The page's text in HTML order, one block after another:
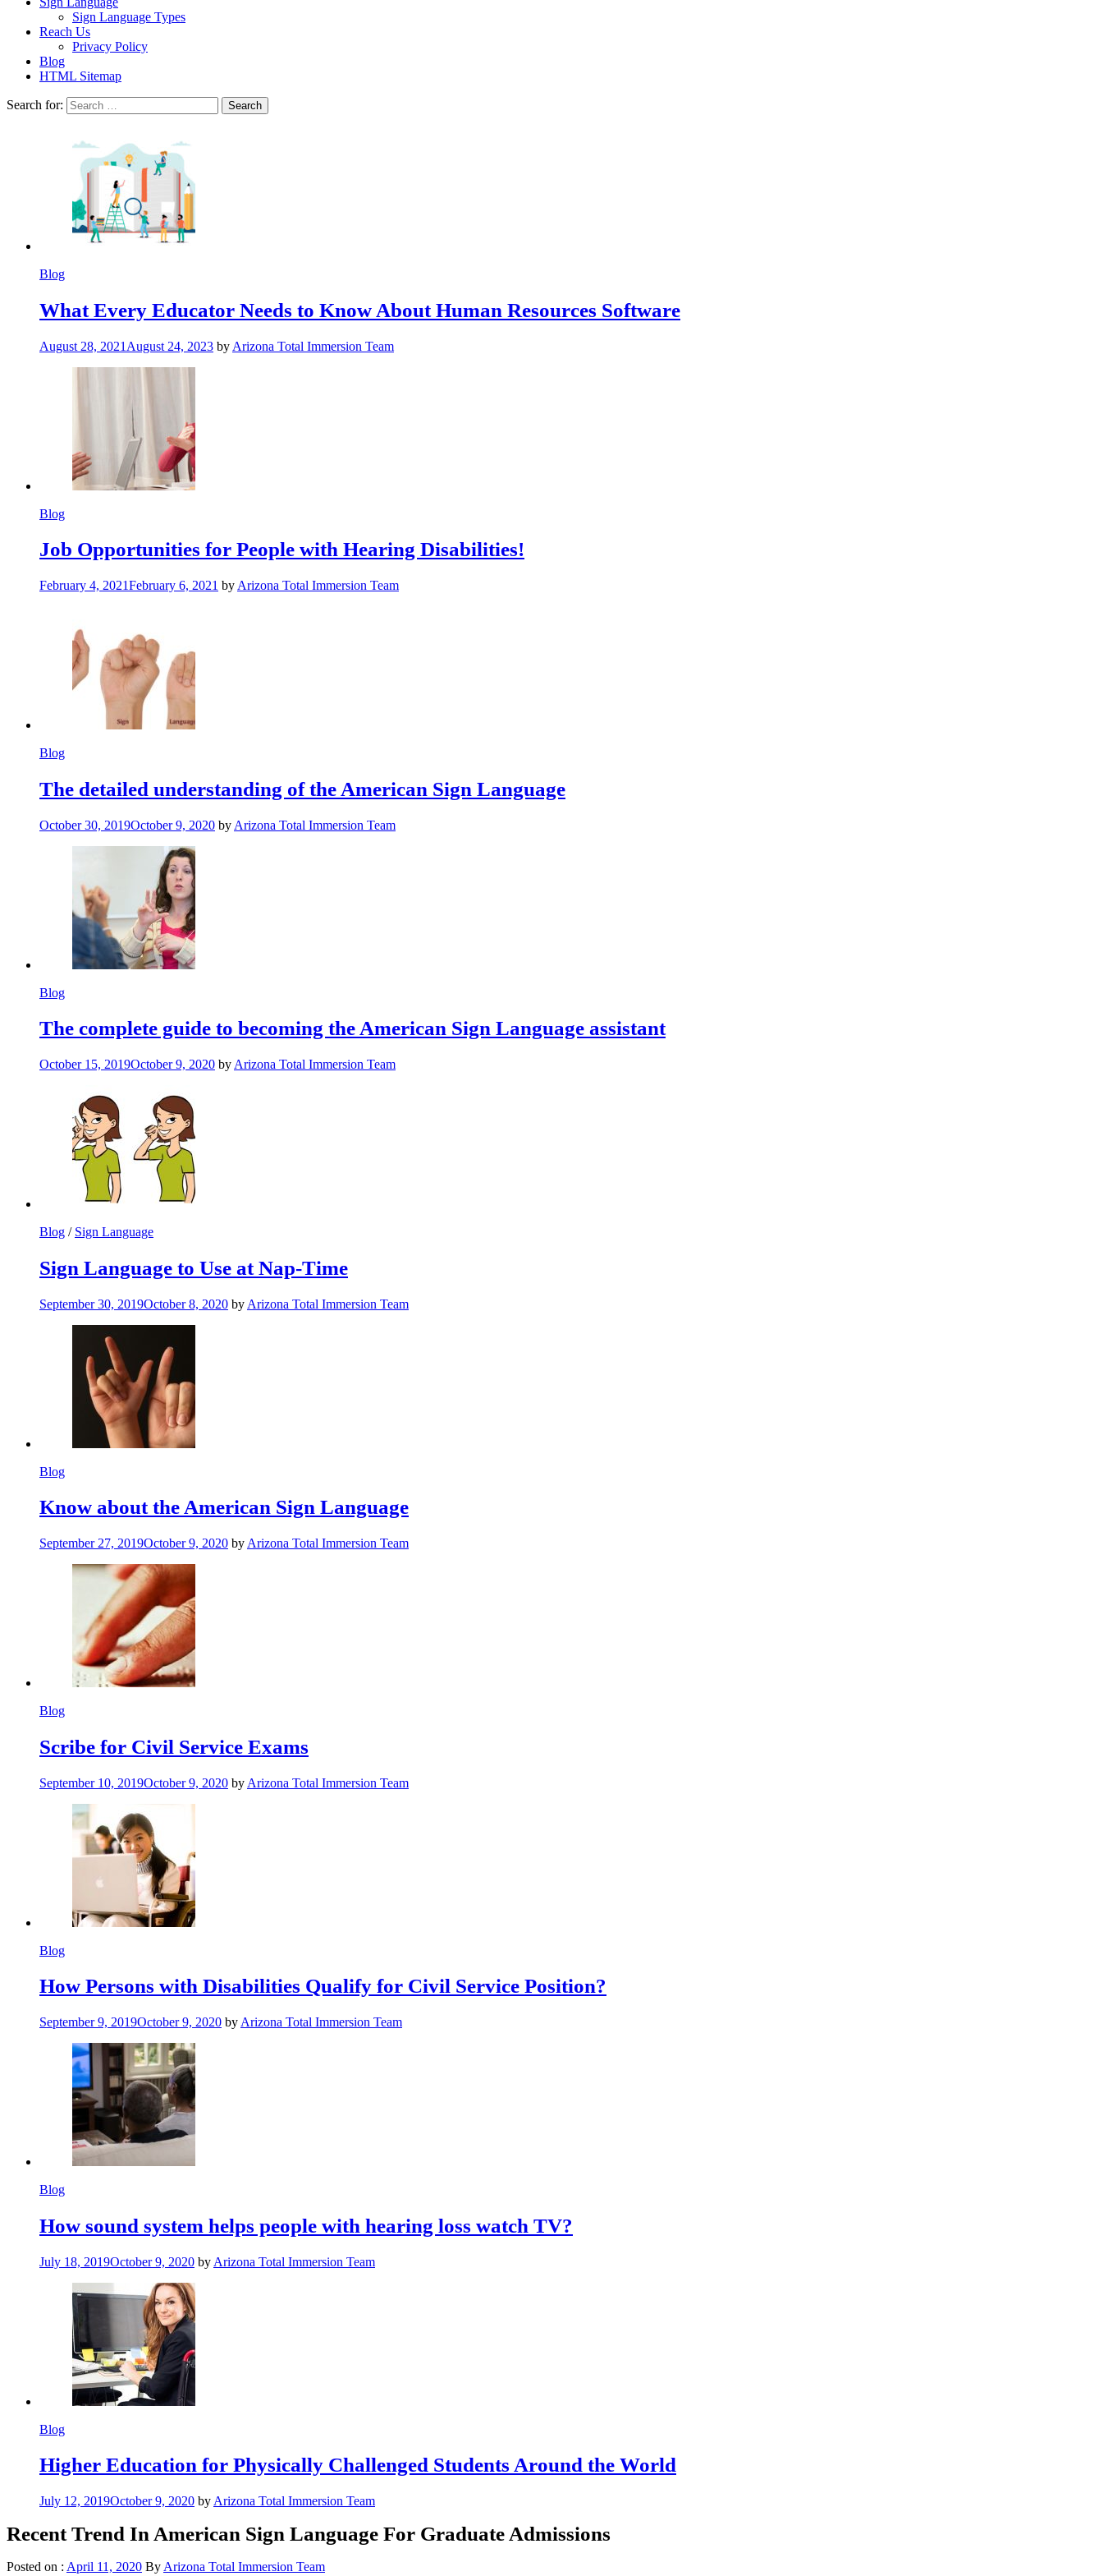
Sign Language Types
Reach Us
Privacy Policy
Blog
HTML Sitemap
Search for:
Blog
What Every Educator Needs to Know About Human Resources Software
August 28, 2021 August 24, 2023 by Arizona Total Immersion Team
Blog
Job Opportunities for People with Hearing Disabilities!
February 4, 2021February 6, 2021 by Arizona Total Immersion Team
Blog
The detailed understanding of the American Sign Language
October 30, 2019October 9, 2020 by Arizona Total Immersion Team
Blog
The complete guide to becoming the American Sign Language assistant
October 15, 2019October 9, 2020 by Arizona Total Immersion Team
Blog / Sign Language
Sign Language to Use at Nap-Time
September 30, 2019October 8, 2020 by Arizona Total Immersion Team
Blog
Know about the American Sign Language
September 27, 2019October 9, 2020 by Arizona Total Immersion Team
Blog
Scribe for Civil Service Exams
September 10, 2019October 9, 2020 by Arizona Total Immersion Team
Blog
How Persons with Disabilities Qualify for Civil Service Position?
September 9, 2019October 9, 2020 by Arizona Total Immersion Team
Blog
How sound system helps people with hearing loss watch TV?
July 18, 2019October 9, 2020 by Arizona Total Immersion Team
Blog
Higher Education for Physically Challenged Students Around the World
July 12, 2019October 9, 2020 by Arizona Total Immersion Team
Recent Trend In American Sign Language For Graduate Admissions
Posted on : April 11, 2020 By Arizona Total Immersion Team